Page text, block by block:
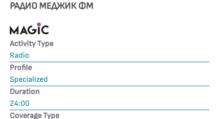
РАДИО МЕДЖИК ФМ
Activity Type
Radio
Profile
Specialized
Duration
24:00
Coverage Type